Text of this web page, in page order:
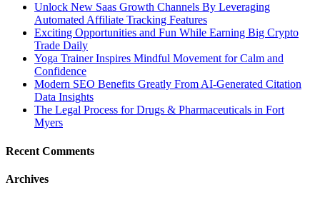
Unlock New Saas Growth Channels By Leveraging
Automated Affiliate Tracking Features
Exciting Opportunities and Fun While Earning Big Crypto
Trade Daily
Yoga Trainer Inspires Mindful Movement for Calm and
Confidence
Modern SEO Benefits Greatly From AI-Generated Citation
Data Insights
The Legal Process for Drugs & Pharmaceuticals in Fort
Myers
Recent Comments
Archives